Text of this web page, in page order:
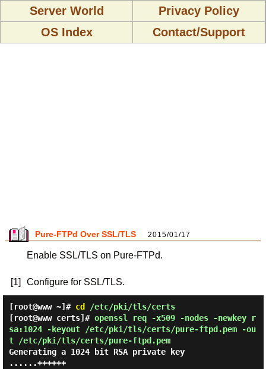
Server World
Privacy Policy
OS Index
Contact/Support
Pure-FTPd Over SSL/TLS 2015/01/17
Enable SSL/TLS on Pure-FTPd.
[1] Configure for SSL/TLS.
[root@www ~]# cd /etc/pki/tls/certs
[root@www certs]# openssl req -x509 -nodes -newkey r
sa:1024 -keyout /etc/pki/tls/certs/pure-ftpd.pem -ou
t /etc/pki/tls/certs/pure-ftpd.pem
Generating a 1024 bit RSA private key
......++++++